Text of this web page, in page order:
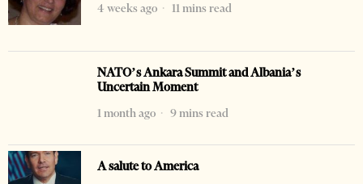
4 weeks ago
11 mins read
NATO’s Ankara Summit and Albania’s
Uncertain Moment
1 month ago
9 mins read
A salute to America